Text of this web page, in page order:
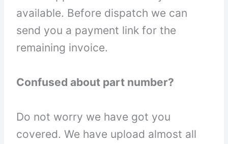
available. Before dispatch we can
send you a payment link for the
remaining invoice.
Confused about part number?
Do not worry we have got you
covered. We have upload almost all